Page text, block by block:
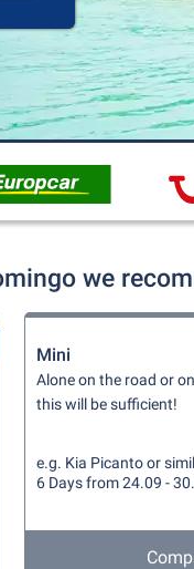
we
Mini
Alone on the road or
this will be sufficient!
e.g. Kia Picanto or
6 Days from 24.09 -